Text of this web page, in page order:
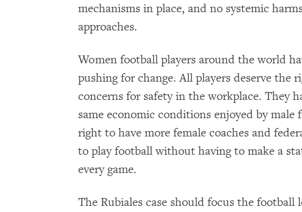
mechanisms in place, and no systemic
approaches.
Women football players around the world
pushing for change. All players deserve
concerns for safety in the workplace. They
same economic conditions enjoyed by male
right to have more female coaches and
to play football without having to make a
every game.
The Rubiales case should focus the football